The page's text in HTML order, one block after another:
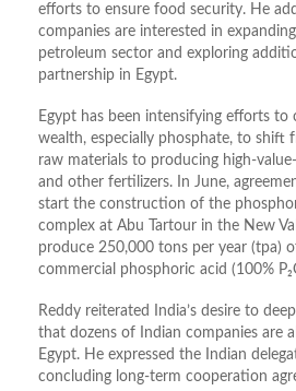
efforts to ensure food security. He
companies are interested in
petroleum sector and exploring
partnership in Egypt.
Egypt has been intensifying efforts to
wealth, especially phosphate, to shift
raw materials to producing high-
and other fertilizers. In June,
start the construction of the
complex at Abu Tartour in the New
produce 250,000 tons per year (tpa)
commercial phosphoric acid (100%
Reddy reiterated India’s desire to
that dozens of Indian companies are
Egypt. He expressed the Indian
concluding long-term cooperation